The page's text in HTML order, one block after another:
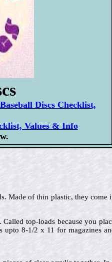
Discs Checklist,
Values & Info
Made of thin plastic, they come
top-loads because you
upto 8-1/2 x 11 for magazines